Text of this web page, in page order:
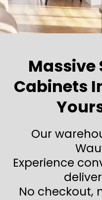
Massive
Cabinets
Our
Experience
No checkout,